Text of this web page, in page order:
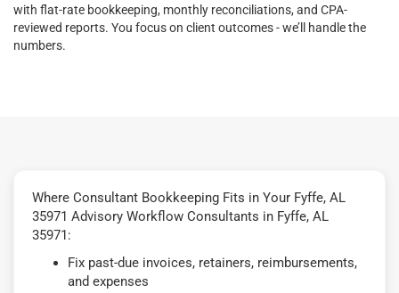
with flat-rate bookkeeping, monthly reconciliations, and CPA-
reviewed reports. You focus on client outcomes - we’ll handle the
numbers.
Where Consultant Bookkeeping Fits in Your Fyffe, AL
35971 Advisory Workflow Consultants in Fyffe, AL
35971:
Fix past-due invoices, retainers, reimbursements,
and expenses